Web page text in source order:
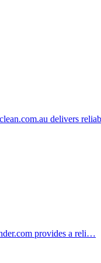
delivers
provides a reli…